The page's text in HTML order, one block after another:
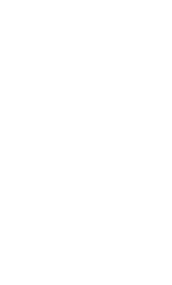
1080p DLP
1080p DLP